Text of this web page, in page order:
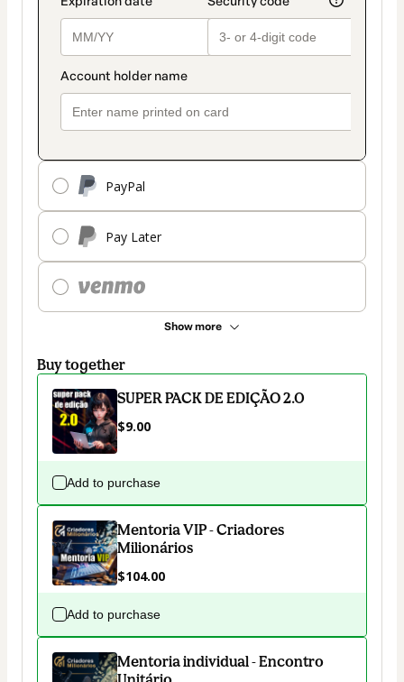
PayPal
Pay Later
Show more
Buy together
SUPER PACK DE EDIÇÃO 2.0
$9.00
Add to purchase
Mentoria VIP - Criadores
Milionários
$104.00
Add to purchase
Mentoria individual - Encontro